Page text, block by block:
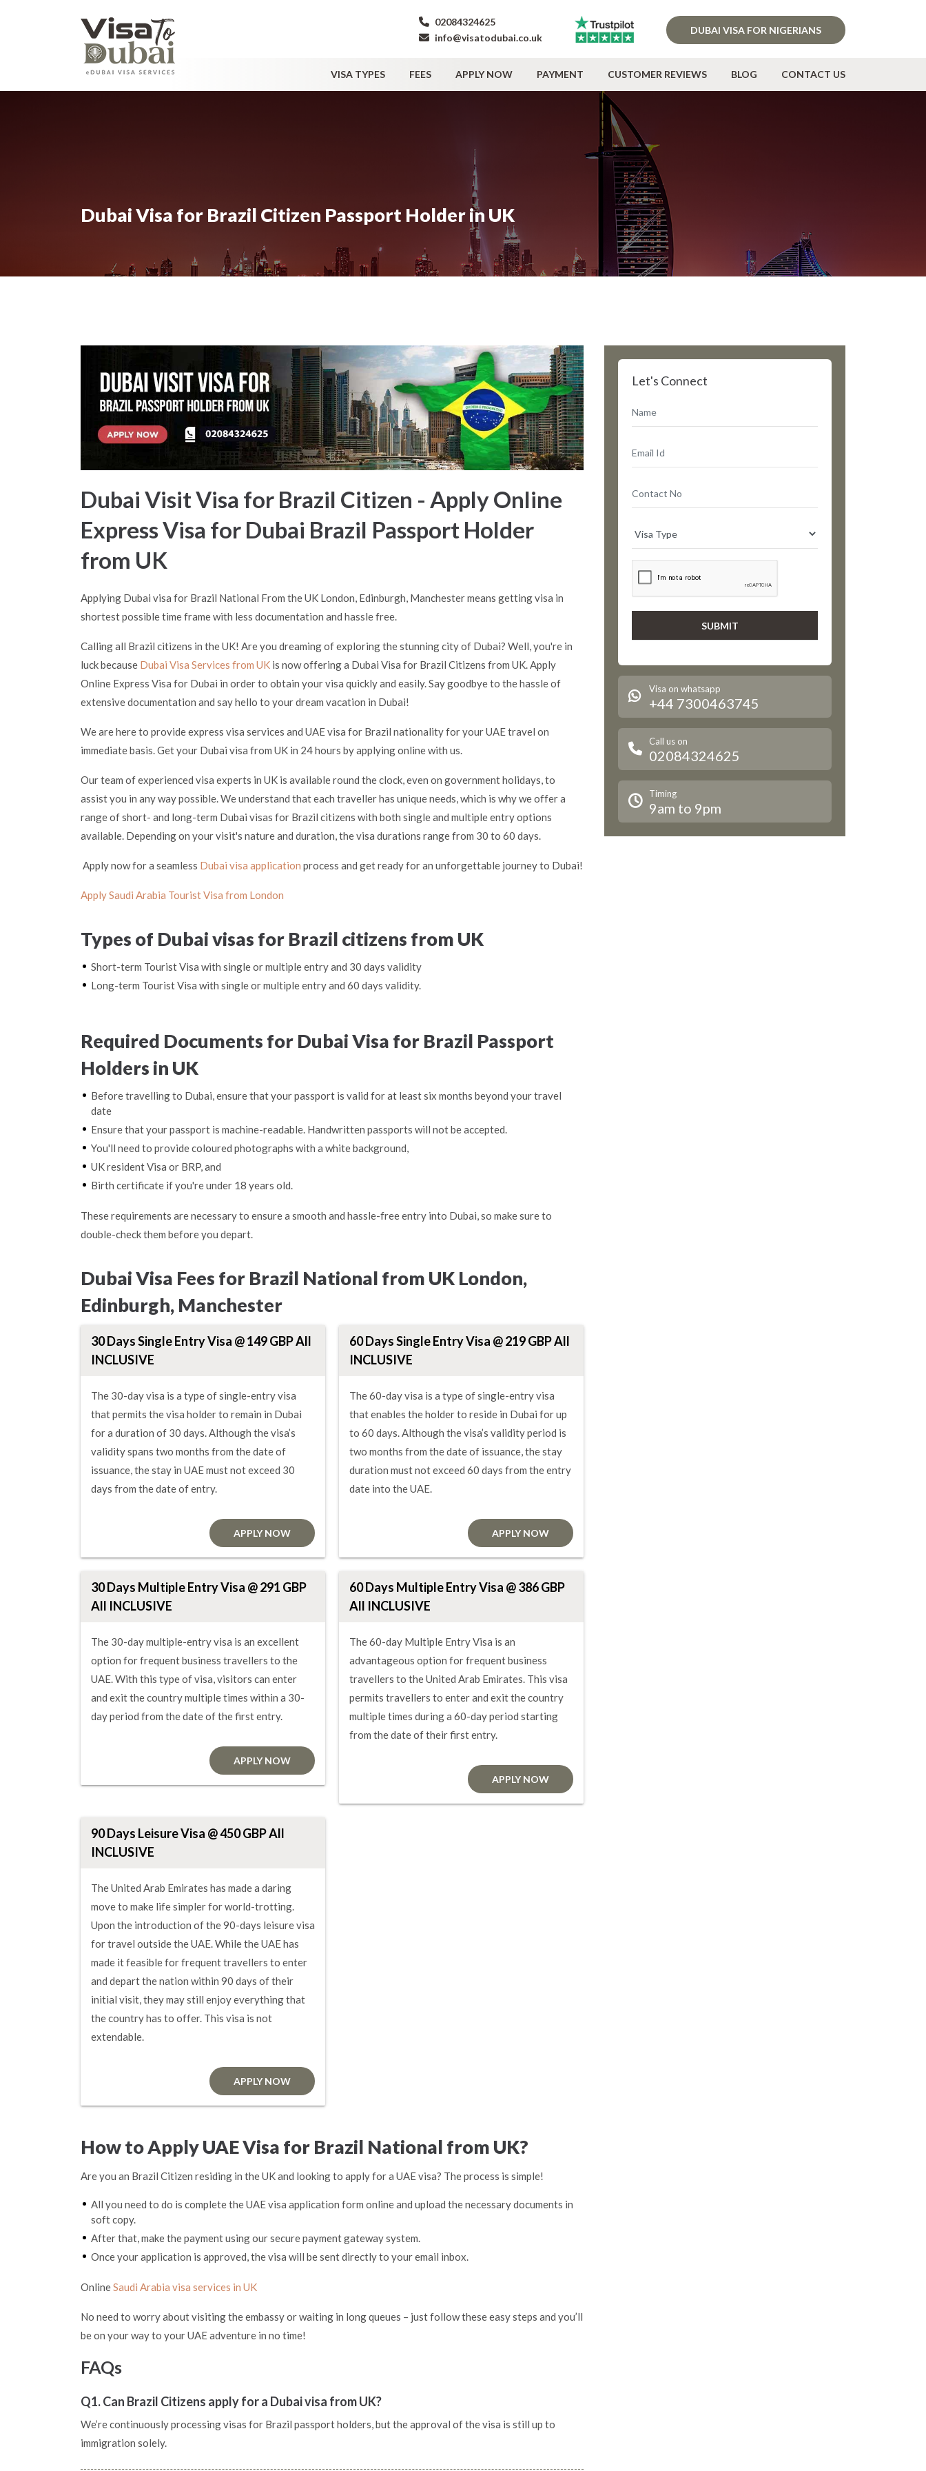
02084324625
info@visatodubai.co.uk
DUBAI VISA FOR NIGERIANS
VISA TYPES FEES APPLY NOW PAYMENT CUSTOMER REVIEWS BLOG CONTACT US
Dubai Visa for Brazil Citizen Passport Holder in UK
Dubai Visit Visa for Brazil Citizen - Apply Online
Express Visa for Dubai Brazil Passport Holder
from UK
Applying Dubai visa for Brazil National From the UK London, Edinburgh, Manchester means getting visa in
shortest possible time frame with less documentation and hassle free.
Calling all Brazil citizens in the UK! Are you dreaming of exploring the stunning city of Dubai? Well, you're in
luck because Dubai Visa Services from UK is now offering a Dubai Visa for Brazil Citizens from UK. Apply
Online Express Visa for Dubai in order to obtain your visa quickly and easily. Say goodbye to the hassle of
extensive documentation and say hello to your dream vacation in Dubai!
We are here to provide express visa services and UAE visa for Brazil nationality for your UAE travel on
immediate basis. Get your Dubai visa from UK in 24 hours by applying online with us.
Our team of experienced visa experts in UK is available round the clock, even on government holidays, to
assist you in any way possible. We understand that each traveller has unique needs, which is why we offer a
range of short- and long-term Dubai visas for Brazil citizens with both single and multiple entry options
available. Depending on your visit's nature and duration, the visa durations range from 30 to 60 days.
Apply now for a seamless Dubai visa application process and get ready for an unforgettable journey to Dubai!
Apply Saudi Arabia Tourist Visa from London
Types of Dubai visas for Brazil citizens from UK
Short-term Tourist Visa with single or multiple entry and 30 days validity
Long-term Tourist Visa with single or multiple entry and 60 days validity.
Required Documents for Dubai Visa for Brazil Passport
Holders in UK
Before travelling to Dubai, ensure that your passport is valid for at least six months beyond your travel
date
Ensure that your passport is machine-readable. Handwritten passports will not be accepted.
You'll need to provide coloured photographs with a white background,
UK resident Visa or BRP, and
Birth certificate if you're under 18 years old.
These requirements are necessary to ensure a smooth and hassle-free entry into Dubai, so make sure to
double-check them before you depart.
Dubai Visa Fees for Brazil National from UK London,
Edinburgh, Manchester
30 Days Single Entry Visa @ 149 GBP All
INCLUSIVE
The 30-day visa is a type of single-entry visa
that permits the visa holder to remain in Dubai
for a duration of 30 days. Although the visa’s
validity spans two months from the date of
issuance, the stay in UAE must not exceed 30
days from the date of entry.
APPLY NOW
60 Days Single Entry Visa @ 219 GBP All
INCLUSIVE
The 60-day visa is a type of single-entry visa
that enables the holder to reside in Dubai for up
to 60 days. Although the visa’s validity period is
two months from the date of issuance, the stay
duration must not exceed 60 days from the entry
date into the UAE.
APPLY NOW
30 Days Multiple Entry Visa @ 291 GBP
All INCLUSIVE
The 30-day multiple-entry visa is an excellent
option for frequent business travellers to the
UAE. With this type of visa, visitors can enter
and exit the country multiple times within a 30-
day period from the date of the first entry.
APPLY NOW
60 Days Multiple Entry Visa @ 386 GBP
All INCLUSIVE
The 60-day Multiple Entry Visa is an
advantageous option for frequent business
travellers to the United Arab Emirates. This visa
permits travellers to enter and exit the country
multiple times during a 60-day period starting
from the date of their first entry.
APPLY NOW
90 Days Leisure Visa @ 450 GBP All
INCLUSIVE
The United Arab Emirates has made a daring
move to make life simpler for world-trotting.
Upon the introduction of the 90-days leisure visa
for travel outside the UAE. While the UAE has
made it feasible for frequent travellers to enter
and depart the nation within 90 days of their
initial visit, they may still enjoy everything that
the country has to offer. This visa is not
extendable.
APPLY NOW
How to Apply UAE Visa for Brazil National from UK?
Are you an Brazil Citizen residing in the UK and looking to apply for a UAE visa? The process is simple!
All you need to do is complete the UAE visa application form online and upload the necessary documents in
soft copy.
After that, make the payment using our secure payment gateway system.
Once your application is approved, the visa will be sent directly to your email inbox.
OnlineSaudi Arabia visa services in UK
No need to worry about visiting the embassy or waiting in long queues – just follow these easy steps and you’ll
be on your way to your UAE adventure in no time!
FAQs
Q1. Can Brazil Citizens apply for a Dubai visa from UK?
We’re continuously processing visas for Brazil passport holders, but the approval of the visa is still up to
immigration solely.
Let's Connect
Visa on whatsapp
+44 7300463745
Call us on
02084324625
Timing
9am to 9pm